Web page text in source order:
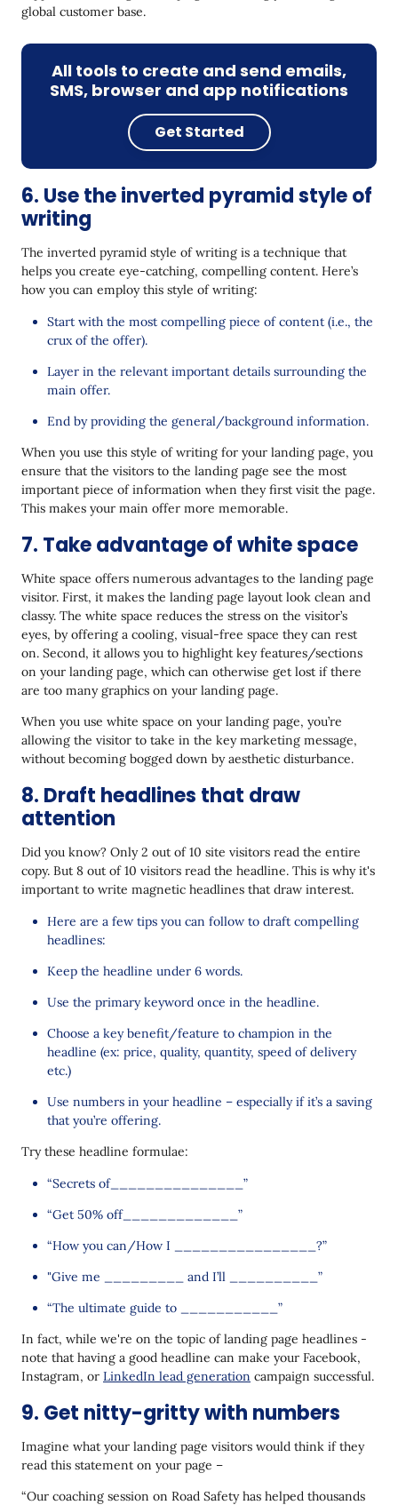
global customer base.
All tools to create and send emails,
SMS, browser and app notifications
Get Started
6. Use the inverted pyramid style of
writing
The inverted pyramid style of writing is a technique that
helps you create eye-catching, compelling content. Here’s
how you can employ this style of writing:
Start with the most compelling piece of content (i.e., the
crux of the offer).
Layer in the relevant important details surrounding the
main offer.
End by providing the general/background information.
When you use this style of writing for your landing page, you
ensure that the visitors to the landing page see the most
important piece of information when they first visit the page.
This makes your main offer more memorable.
7. Take advantage of white space
White space offers numerous advantages to the landing page
visitor. First, it makes the landing page layout look clean and
classy. The white space reduces the stress on the visitor’s
eyes, by offering a cooling, visual-free space they can rest
on. Second, it allows you to highlight key features/sections
on your landing page, which can otherwise get lost if there
are too many graphics on your landing page.
When you use white space on your landing page, you’re
allowing the visitor to take in the key marketing message,
without becoming bogged down by aesthetic disturbance.
8. Draft headlines that draw
attention
Did you know? Only 2 out of 10 site visitors read the entire
copy. But 8 out of 10 visitors read the headline. This is why it's
important to write magnetic headlines that draw interest.
Here are a few tips you can follow to draft compelling
headlines:
Keep the headline under 6 words.
Use the primary keyword once in the headline.
Choose a key benefit/feature to champion in the
headline (ex: price, quality, quantity, speed of delivery
etc.)
Use numbers in your headline – especially if it’s a saving
that you’re offering.
Try these headline formulae:
“Secrets of_______________”
“Get 50% off_____________”
“How you can/How I ________________?”
"Give me _________ and I’ll __________”
“The ultimate guide to ___________”
In fact, while we're on the topic of landing page headlines -
note that having a good headline can make your Facebook,
Instagram, or LinkedIn lead generation campaign successful.
9. Get nitty-gritty with numbers
Imagine what your landing page visitors would think if they
read this statement on your page –
“Our coaching session on Road Safety has helped thousands